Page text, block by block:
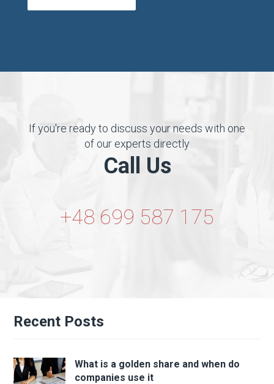
If you're ready to discuss your needs with one
of our experts directly
Call Us
+48 699 587 175
Recent Posts
What is a golden share and when do
companies use it